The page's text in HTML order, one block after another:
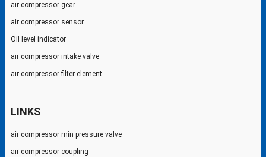
air compressor gear
air compressor sensor
Oil level indicator
air compressor intake valve
air compressor filter element
LINKS
air compressor min pressure valve
air compressor coupling